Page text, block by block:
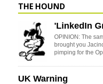
THE HOUND
'LinkedIn
OPINION: The
brought you
pimping for the
UK Warning